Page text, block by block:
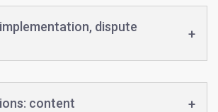
dispute
content